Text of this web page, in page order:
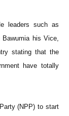
leaders such as
Bawumia his Vice,
stating that the
have totally
(NPP) to start